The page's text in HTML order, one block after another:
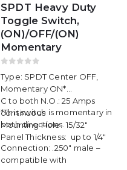
SPDT Heavy Duty
Toggle Switch,
(ON)/OFF/(ON)
Momentary
Type: SPDT Center OFF,
Momentary ON*
C to both N.O.: 25 Amps
continuous
Mounting Hole: 15/32″
Panel Thickness: up to 1/4″
*This switch is momentary in
both directions.
Connection: .250″ male –
compatible with